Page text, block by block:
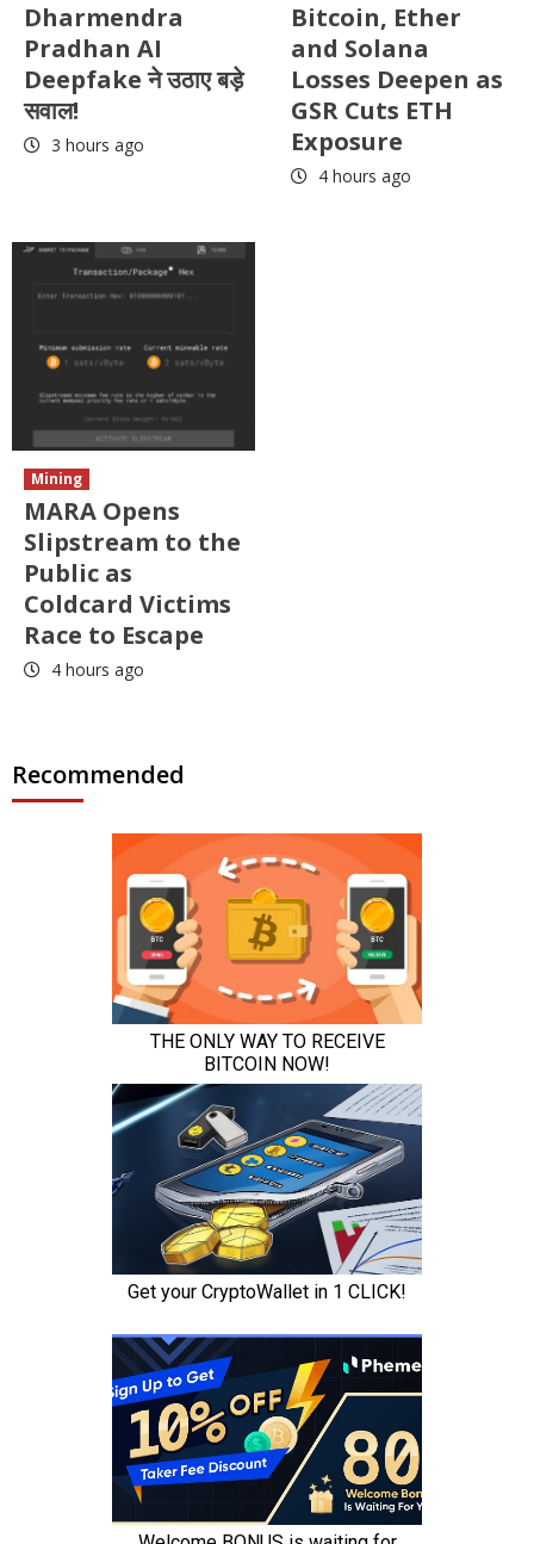
Dharmendra
Pradhan AI
Deepfake ने उठाए बड़े
सवाल!
3 hours ago
Bitcoin, Ether
and Solana
Losses Deepen as
GSR Cuts ETH
Exposure
4 hours ago
Mining
MARA Opens
Slipstream to the
Public as
Coldcard Victims
Race to Escape
4 hours ago
Recommended